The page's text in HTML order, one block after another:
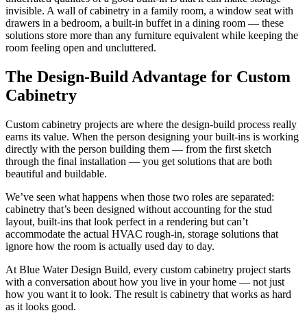
invisible. A wall of cabinetry in a family room, a window seat with
drawers in a bedroom, a built-in buffet in a dining room — these
solutions store more than any furniture equivalent while keeping the
room feeling open and uncluttered.
The Design-Build Advantage for Custom
Cabinetry
Custom cabinetry projects are where the design-build process really
earns its value. When the person designing your built-ins is working
directly with the person building them — from the first sketch
through the final installation — you get solutions that are both
beautiful and buildable.
We’ve seen what happens when those two roles are separated:
cabinetry that’s been designed without accounting for the stud
layout, built-ins that look perfect in a rendering but can’t
accommodate the actual HVAC rough-in, storage solutions that
ignore how the room is actually used day to day.
At Blue Water Design Build, every custom cabinetry project starts
with a conversation about how you live in your home — not just
how you want it to look. The result is cabinetry that works as hard
as it looks good.